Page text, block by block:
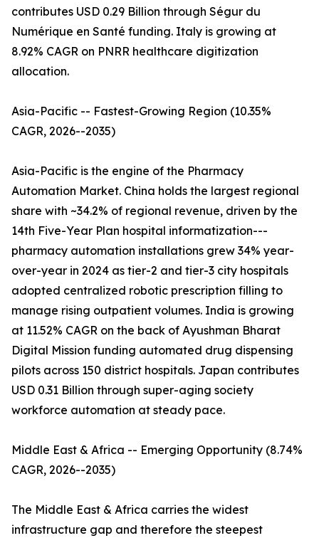
contributes USD 0.29 Billion through Ségur du
Numérique en Santé funding. Italy is growing at
8.92% CAGR on PNRR healthcare digitization
allocation.
Asia-Pacific -- Fastest-Growing Region (10.35%
CAGR, 2026--2035)
Asia-Pacific is the engine of the Pharmacy
Automation Market. China holds the largest regional
share with ~34.2% of regional revenue, driven by the
14th Five-Year Plan hospital informatization---
pharmacy automation installations grew 34% year-
over-year in 2024 as tier-2 and tier-3 city hospitals
adopted centralized robotic prescription filling to
manage rising outpatient volumes. India is growing
at 11.52% CAGR on the back of Ayushman Bharat
Digital Mission funding automated drug dispensing
pilots across 150 district hospitals. Japan contributes
USD 0.31 Billion through super-aging society
workforce automation at steady pace.
Middle East & Africa -- Emerging Opportunity (8.74%
CAGR, 2026--2035)
The Middle East & Africa carries the widest
infrastructure gap and therefore the steepest